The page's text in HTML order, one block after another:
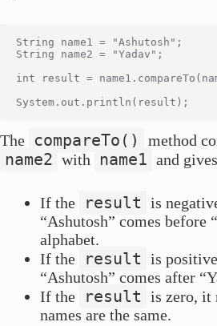
String name1 = "Ashutosh";
String name2 = "Yadav";
int result =
The compareTo() method
name2 with name1 and
If the result is
“Ashutosh” comes before
alphabet.
If the
result is
“Ashutosh” comes after
If the
result is zero, it
names are the same.